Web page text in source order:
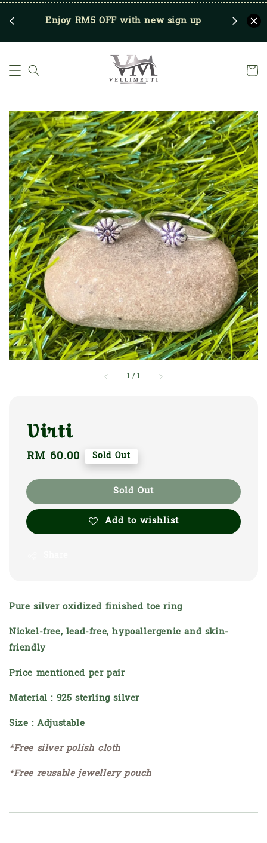
Enjoy RM5 OFF with new sign up Save
1 /1
Virti
Regular
RM 60.00 Sold Out
Sold Out
Add to wishlist
Pure silver oxidized finished toe ring
Nickel-free, lead-free, hypoallergenic and skin-
friendly
Price mentioned per pair
Material : 925 sterling silver
Size : Adjustable
*Free silver polish cloth
*Free reusable jewellery pouch